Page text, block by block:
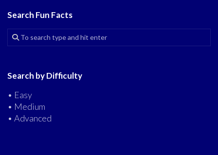
Search Fun Facts
Search by Difficulty
• Easy
• Medium
• Advanced